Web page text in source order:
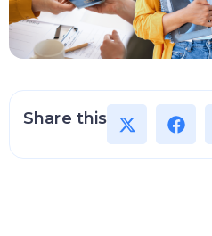
Share this